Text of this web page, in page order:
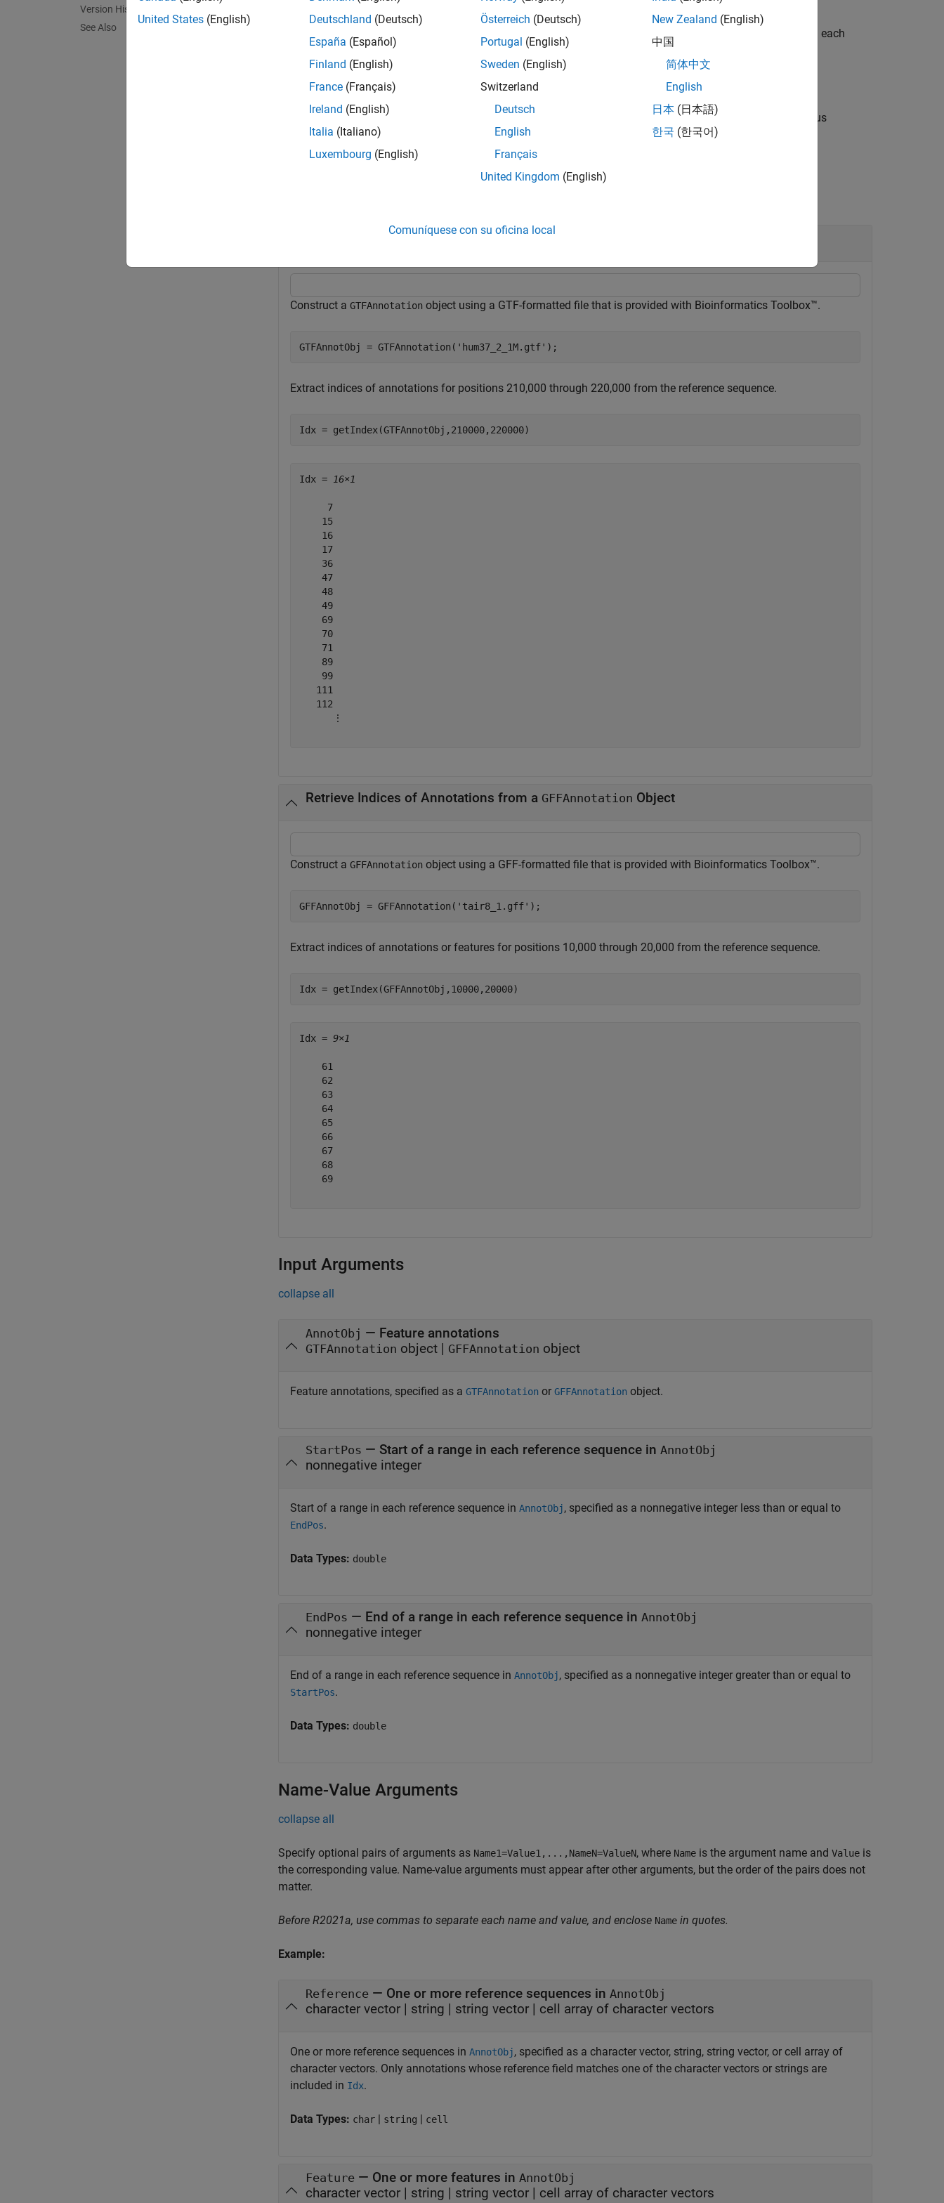
Version History
See Also
AnnotObj returns an index array
for a subset of elements that falls within each
reference sequence range specified by
StartPosand EndPos
example
= getIndex( ___ Name,Value returns an index array
, using any of the input arguments from the previous
syntaxes and additional options specified by one or more
pair arguments.
Retrieve Indices of Annotations from a
Construct a GTFAnnotation object using a GTF-formatted file that is provided with Bioinformatics Toolbox™.
GTFAnnotObj = GTFAnnotation( 'hum37_2_1M.gtf' );
Extract indices of annotations for positions 210,000 through 220,000 from the reference sequence.
Idx = getIndex(GTFAnnotObj,210000,220000)
Idx = 16×1
     7
    15
    16
    17
    36
    47
    48
    49
    69
    70
    71
    89
    99
   111
   112
      ⋮
Retrieve Indices of Annotations from a GFFAnnotation Object
Construct a GFFAnnotation object using a GFF-formatted file that is provided with Bioinformatics Toolbox™.
GFFAnnotObj = GFFAnnotation( 'tair8_1.gff' );
Extract indices of annotations or features for positions 10,000 through 20,000 from the reference sequence.
Idx = getIndex(GFFAnnotObj,10000,20000)
Idx = 9×1
    61
    62
    63
    64
    65
    66
    67
    68
    69
Input Arguments
collapse all
AnnotObj — Feature annotations
GTFAnnotation object | GFFAnnotation object
Feature annotations, specified as a GTFAnnotation or GFFAnnotation object.
StartPos — Start of a range in each reference sequence in AnnotObj
nonnegative integer
Start of a range in each reference sequence in AnnotObj, specified as a nonnegative integer less than or equal to
EndPos.
Data Types: double
EndPos — End of a range in each reference sequence in AnnotObj
nonnegative integer
End of a range in each reference sequence in AnnotObj, specified as a nonnegative integer greater than or equal to
StartPos.
Data Types: double
Name-Value Arguments
collapse all
Specify optional pairs of arguments as Name1=Value1,...,NameN=ValueN, where Name is the argument name and Value is
the corresponding value. Name-value arguments must appear after other arguments, but the order of the pairs does not
matter.
Before R2021a, use commas to separate each name and value, and enclose Name in quotes.
Example:
Reference — One or more reference sequences in AnnotObj
character vector | string | string vector | cell array of character vectors
One or more reference sequences in AnnotObj, specified as a character vector, string, string vector, or cell array of
character vectors. Only annotations whose reference field matches one of the character vectors or strings are
included in Idx.
Data Types: char | string | cell
Feature — One or more features in AnnotObj
character vector | string | string vector | cell array of character vectors
United States (English)
Deutschland (Deutsch)
España (Español)
Finland (English)
France (Français)
Ireland (English)
Italia (Italiano)
Luxembourg (English)
Österreich (Deutsch)
Portugal (English)
Sweden (English)
Switzerland
Deutsch
English
Français
United Kingdom (English)
New Zealand (English)
中国
简体中文
English
日本 (日本語)
한국 (한국어)
Comuníquese con su oficina local